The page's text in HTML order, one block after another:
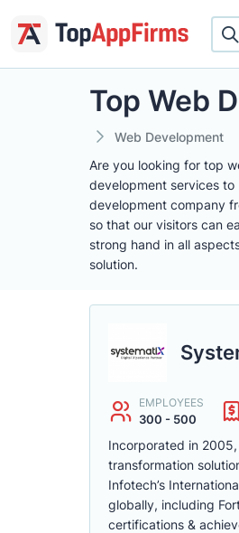
Top Web
Web Development
Are you looking for top
development services
development company
so that our visitors can
strong hand in all
solution.
EMPLOYEES
300 - 500
Incorporated in
transformation
Infotech’s
globally, including
certifications &